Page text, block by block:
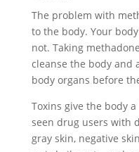
The problem with
to the body. Your
not. Taking
cleanse the body and
body organs before
Toxins give the body
seen drug users with
gray skin, negative